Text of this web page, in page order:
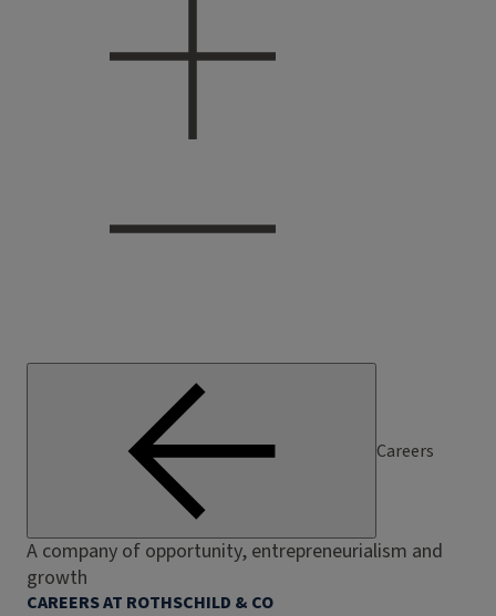
Careers
A company of opportunity, entrepreneurialism and
growth
CAREERS AT ROTHSCHILD & CO